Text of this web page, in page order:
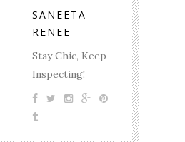
SANEETA
RENEE
Stay Chic, Keep
Inspecting!